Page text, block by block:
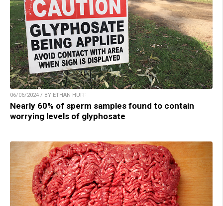
06/06/2024 / BY ETHAN HUFF
Nearly 60% of sperm samples found to contain
worrying levels of glyphosate